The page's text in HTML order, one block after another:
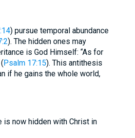
) pursue temporal abundance
). The hidden ones may
is God Himself: “As for
Psalm 17:15). This antithesis
if he gains the whole world,
is now hidden with Christ in